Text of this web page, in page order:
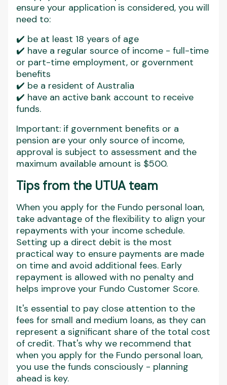
ensure your application is considered, you will
need to:
✔️ be at least 18 years of age
✔️ have a regular source of income - full-time
or part-time employment, or government
benefits
✔️ be a resident of Australia
✔️ have an active bank account to receive
funds.
Important: if government benefits or a
pension are your only source of income,
approval is subject to assessment and the
maximum available amount is $500.
Tips from the UTUA team
When you apply for the Fundo personal loan,
take advantage of the flexibility to align your
repayments with your income schedule.
Setting up a direct debit is the most
practical way to ensure payments are made
on time and avoid additional fees. Early
repayment is allowed with no penalty and
helps improve your Fundo Customer Score.
It's essential to pay close attention to the
fees for small and medium loans, as they can
represent a significant share of the total cost
of credit. That's why we recommend that
when you apply for the Fundo personal loan,
you use the funds consciously - planning
ahead is key.